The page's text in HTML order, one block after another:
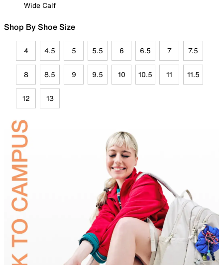
Wide Calf
Shop By Shoe Size
4 4.5 5 5.5 6 6.5 7 7.5
8 8.5 9 9.5 10 10.5 11 11.5
12 13